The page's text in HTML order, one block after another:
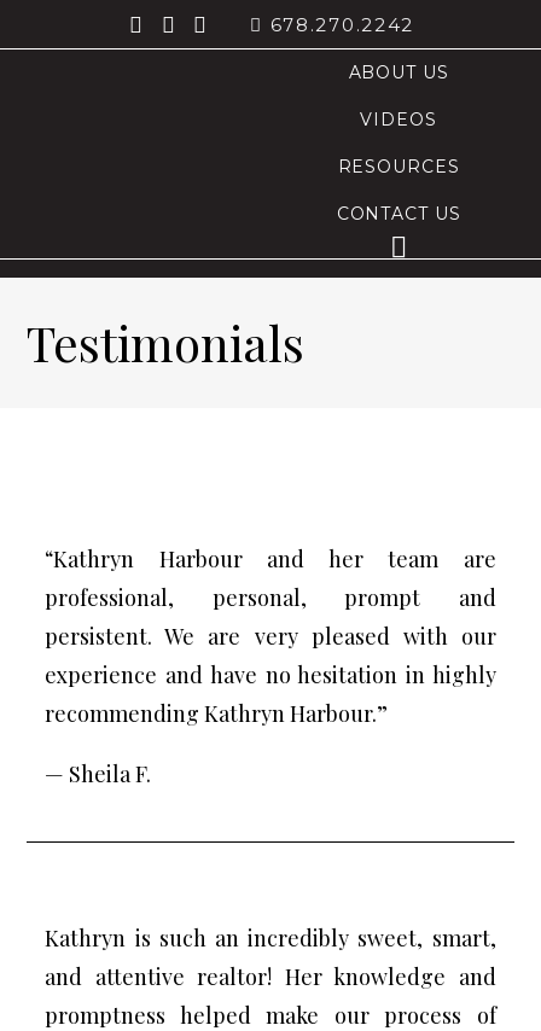
678.270.2242
ABOUT US
VIDEOS
RESOURCES
CONTACT US
Testimonials
“Kathryn Harbour and her team are
professional, personal, prompt and
persistent. We are very pleased with our
experience and have no hesitation in highly
recommending Kathryn Harbour.”
— Sheila F.
Kathryn is such an incredibly sweet, smart,
and attentive realtor! Her knowledge and
promptness helped make our process of